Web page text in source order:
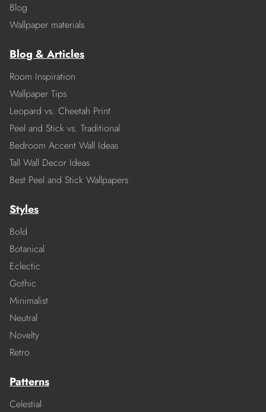
Blog
Wallpaper materials
Blog & Articles
Room Inspiration
Wallpaper Tips
Leopard vs. Cheetah Print
Peel and Stick vs. Traditional
Bedroom Accent Wall Ideas
Tall Wall Decor Ideas
Best Peel and Stick Wallpapers
Styles
Bold
Botanical
Eclectic
Gothic
Minimalist
Neutral
Novelty
Retro
Patterns
Celestial